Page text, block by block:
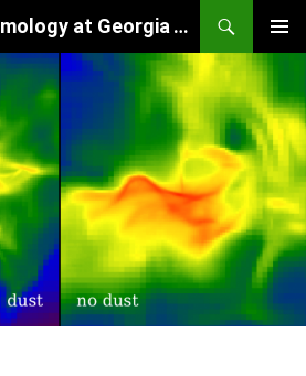
Computational Cosmology at Georgia Tech